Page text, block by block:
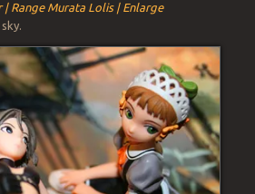
| Range Murata Lolis | Enlarge